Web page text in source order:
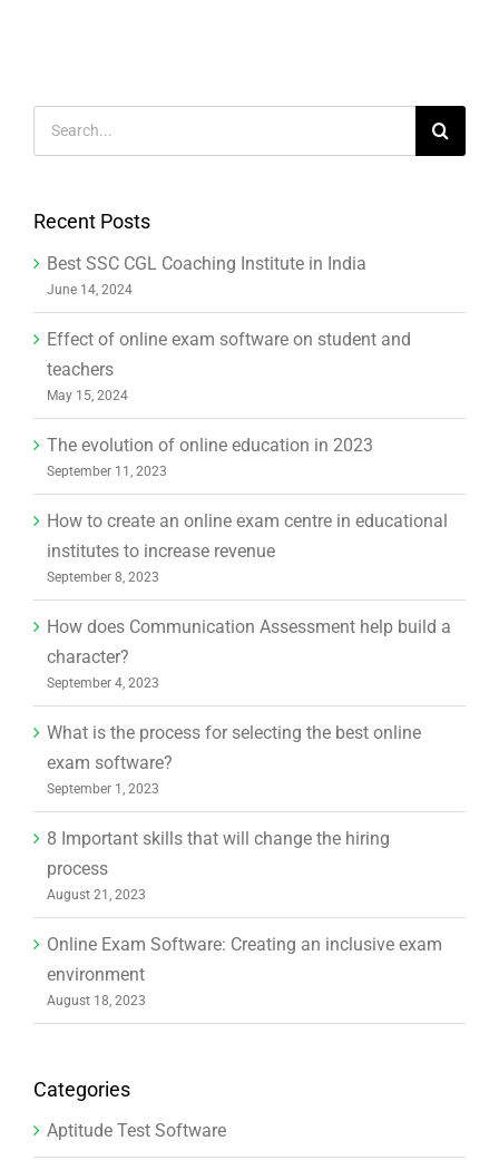
for:
Recent Posts
Best SSC CGL Coaching Institute in India
June 14, 2024
Effect of online exam software on student and
teachers
May 15, 2024
The evolution of online education in 2023
September 11, 2023
How to create an online exam centre in educational
institutes to increase revenue
September 8, 2023
How does Communication Assessment help build a
character?
September 4, 2023
What is the process for selecting the best online
exam software?
September 1, 2023
8 Important skills that will change the hiring
process
August 21, 2023
Online Exam Software: Creating an inclusive exam
environment
August 18, 2023
Categories
Aptitude Test Software